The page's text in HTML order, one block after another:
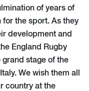
of years of
the sport. As they
development and
England Rugby
grand stage of the
We wish them all
country at the